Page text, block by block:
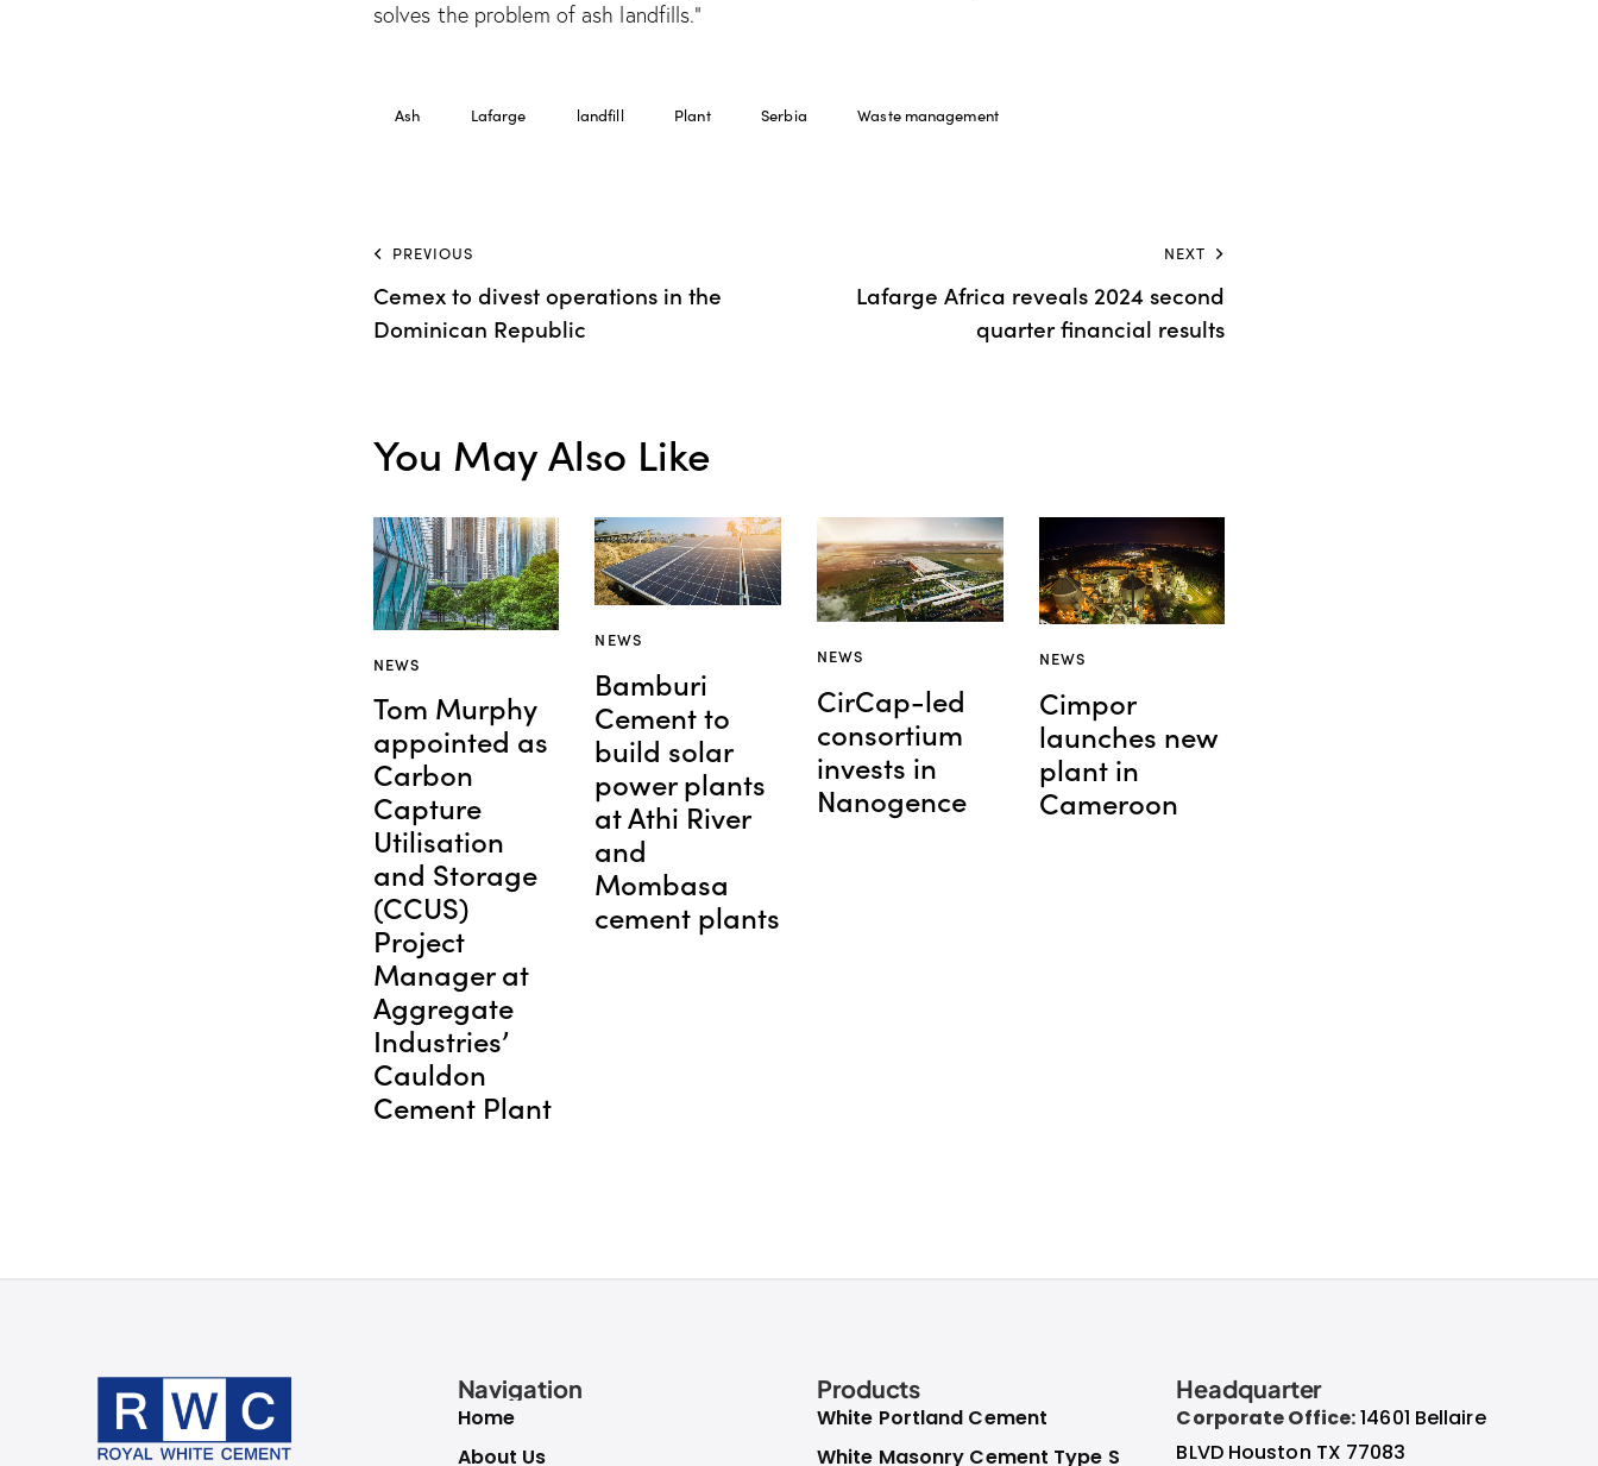
solves the problem of ash landfills.”
Ash Lafarge landfill Plant Serbia Waste management
PREVIOUS
Cemex to divest operations in the
Dominican Republic
NEXT
Lafarge Africa reveals 2024 second
quarter financial results
You May Also Like
NEWS
Tom Murphy
appointed as
Carbon
Capture
Utilisation
and Storage
(CCUS)
Project
Manager at
Aggregate
Industries’
Cauldon
Cement Plant
NEWS
Bamburi
Cement to
build solar
power plants
at Athi River
and
Mombasa
cement plants
NEWS
CirCap-led
consortium
invests in
Nanogence
NEWS
Cimpor
launches new
plant in
Cameroon
Navigation
Home
About Us
Products
White Portland Cement
White Masonry Cement Type S
Headquarter
Corporate Office:14601 Bellaire
BLVD Houston TX 77083